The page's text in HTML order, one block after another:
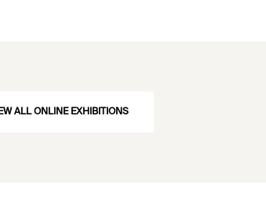
ALL ONLINE EXHIBITIONS